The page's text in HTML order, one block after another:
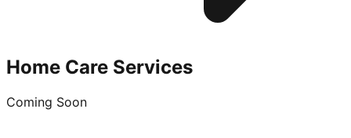
Home Care Services
Coming Soon